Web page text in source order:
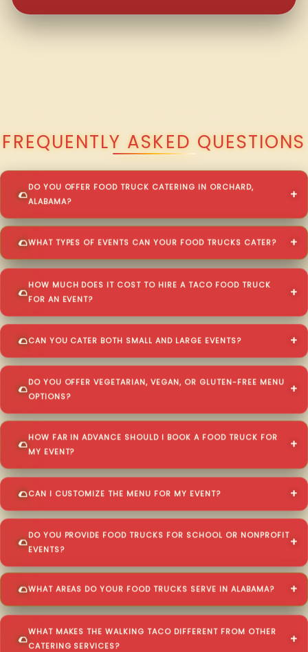
FREQUENTLY ASKED QUESTIONS
DO YOU OFFER FOOD TRUCK CATERING IN ORCHARD,
ALABAMA?
WHAT TYPES OF EVENTS CAN YOUR FOOD TRUCKS CATER?
HOW MUCH DOES IT COST TO HIRE A TACO FOOD TRUCK
FOR AN EVENT?
CAN YOU CATER BOTH SMALL AND LARGE EVENTS?
DO YOU OFFER VEGETARIAN, VEGAN, OR GLUTEN-FREE MENU
OPTIONS?
HOW FAR IN ADVANCE SHOULD I BOOK A FOOD TRUCK FOR
MY EVENT?
CAN I CUSTOMIZE THE MENU FOR MY EVENT?
DO YOU PROVIDE FOOD TRUCKS FOR SCHOOL OR NONPROFIT
EVENTS?
WHAT AREAS DO YOUR FOOD TRUCKS SERVE IN ALABAMA?
WHAT MAKES THE WALKING TACO DIFFERENT FROM OTHER
CATERING SERVICES?